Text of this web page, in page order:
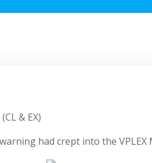
& EX)
had crept into the VPLEX